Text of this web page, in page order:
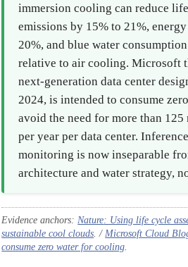
immersion cooling can reduce
emissions by 15% to 21%,
20%, and blue water
relative to air cooling. Microsoft
next-generation data center
2024, is intended to consume
avoid the need for more than
per year per data center.
monitoring is now inseparable
architecture and water strategy,
Evidence anchors: Nature: Using life cycle
sustainable cool clouds . / Microsoft Cloud
consume zero water for cooling